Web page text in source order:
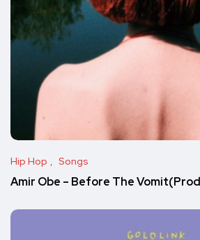
Hip Hop Songs
Amir Obe – Before The